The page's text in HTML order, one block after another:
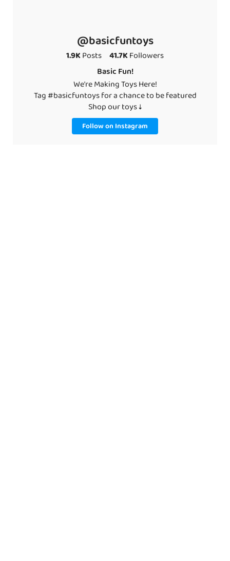
@basicfuntoys
1.9KPosts 41.7KFollowers
Basic Fun!
We're Making Toys Here!
Tag #basicfuntoys for a chance to be featured
Shop our toys ↓
Follow on Instagram